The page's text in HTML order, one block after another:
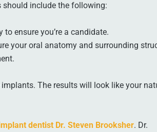
should include the following:
ensure you’re a candidate.
your oral anatomy and surrounding
The results will look like your
dentist Dr. Steven Brooksher. Dr.